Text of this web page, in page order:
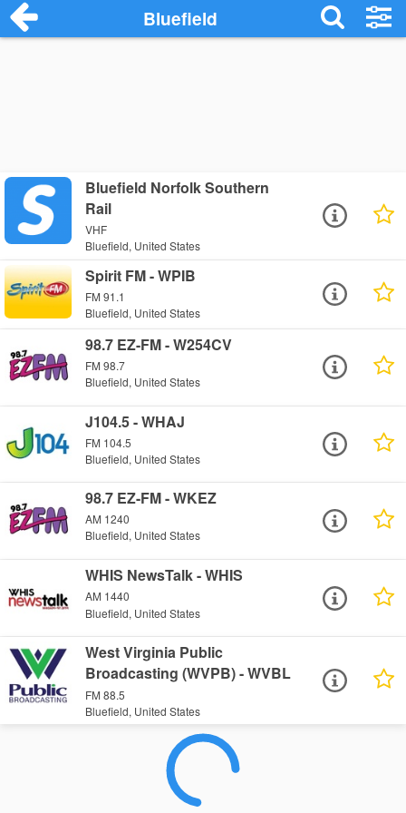
Bluefield
Bluefield Norfolk Southern
Rail
VHF
Bluefield, United States
Spirit FM - WPIB
FM 91.1
Bluefield, United States
98.7 EZ-FM - W254CV
FM 98.7
Bluefield, United States
J104.5 - WHAJ
FM 104.5
Bluefield, United States
98.7 EZ-FM - WKEZ
AM 1240
Bluefield, United States
WHIS NewsTalk - WHIS
AM 1440
Bluefield, United States
West Virginia Public
Broadcasting (WVPB) - WVBL
FM 88.5
Bluefield, United States